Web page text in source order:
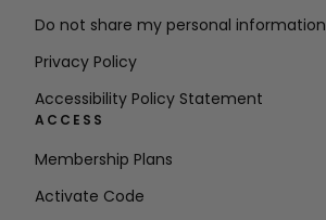
Do not share my personal information
Privacy Policy
Accessibility Policy Statement
ACCESS
Membership Plans
Activate Code